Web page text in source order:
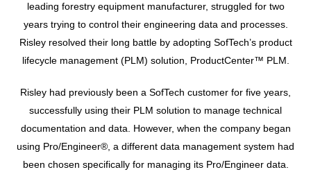
leading forestry equipment manufacturer, struggled for two
years trying to control their engineering data and processes.
Risley resolved their long battle by adopting SofTech’s product
lifecycle management (PLM) solution, ProductCenter™ PLM.
Risley had previously been a SofTech customer for five years,
successfully using their PLM solution to manage technical
documentation and data. However, when the company began
using Pro/Engineer®, a different data management system had
been chosen specifically for managing its Pro/Engineer data.